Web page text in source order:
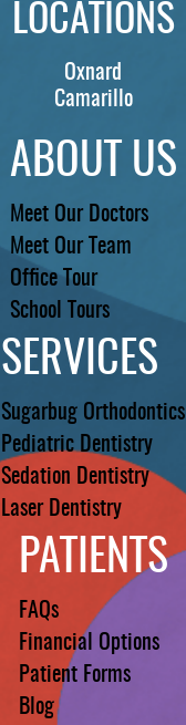
LOCATIONS
Oxnard
Camarillo
ABOUT US
Meet Our Doctors
Meet Our Team
Office Tour
School Tours
SERVICES
Sugarbug Orthodontics
Pediatric Dentistry
Sedation Dentistry
Laser Dentistry
PATIENTS
FAQs
Financial Options
Patient Forms
Blog